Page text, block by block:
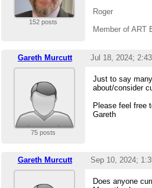
152 posts
Roger
Member of ART
Gareth Murcutt Jul 18, 2024;
75 posts
Just to say
about/consider
Please feel free
Gareth
Gareth Murcutt Sep 10, 2024;
Does anyone